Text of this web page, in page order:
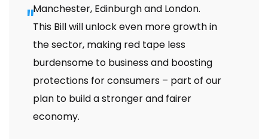
Manchester, Edinburgh and London.
This Bill will unlock even more growth in
the sector, making red tape less
burdensome to business and boosting
protections for consumers – part of our
plan to build a stronger and fairer
economy.